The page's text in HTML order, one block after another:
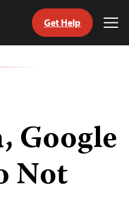
Get Help
Google
Not